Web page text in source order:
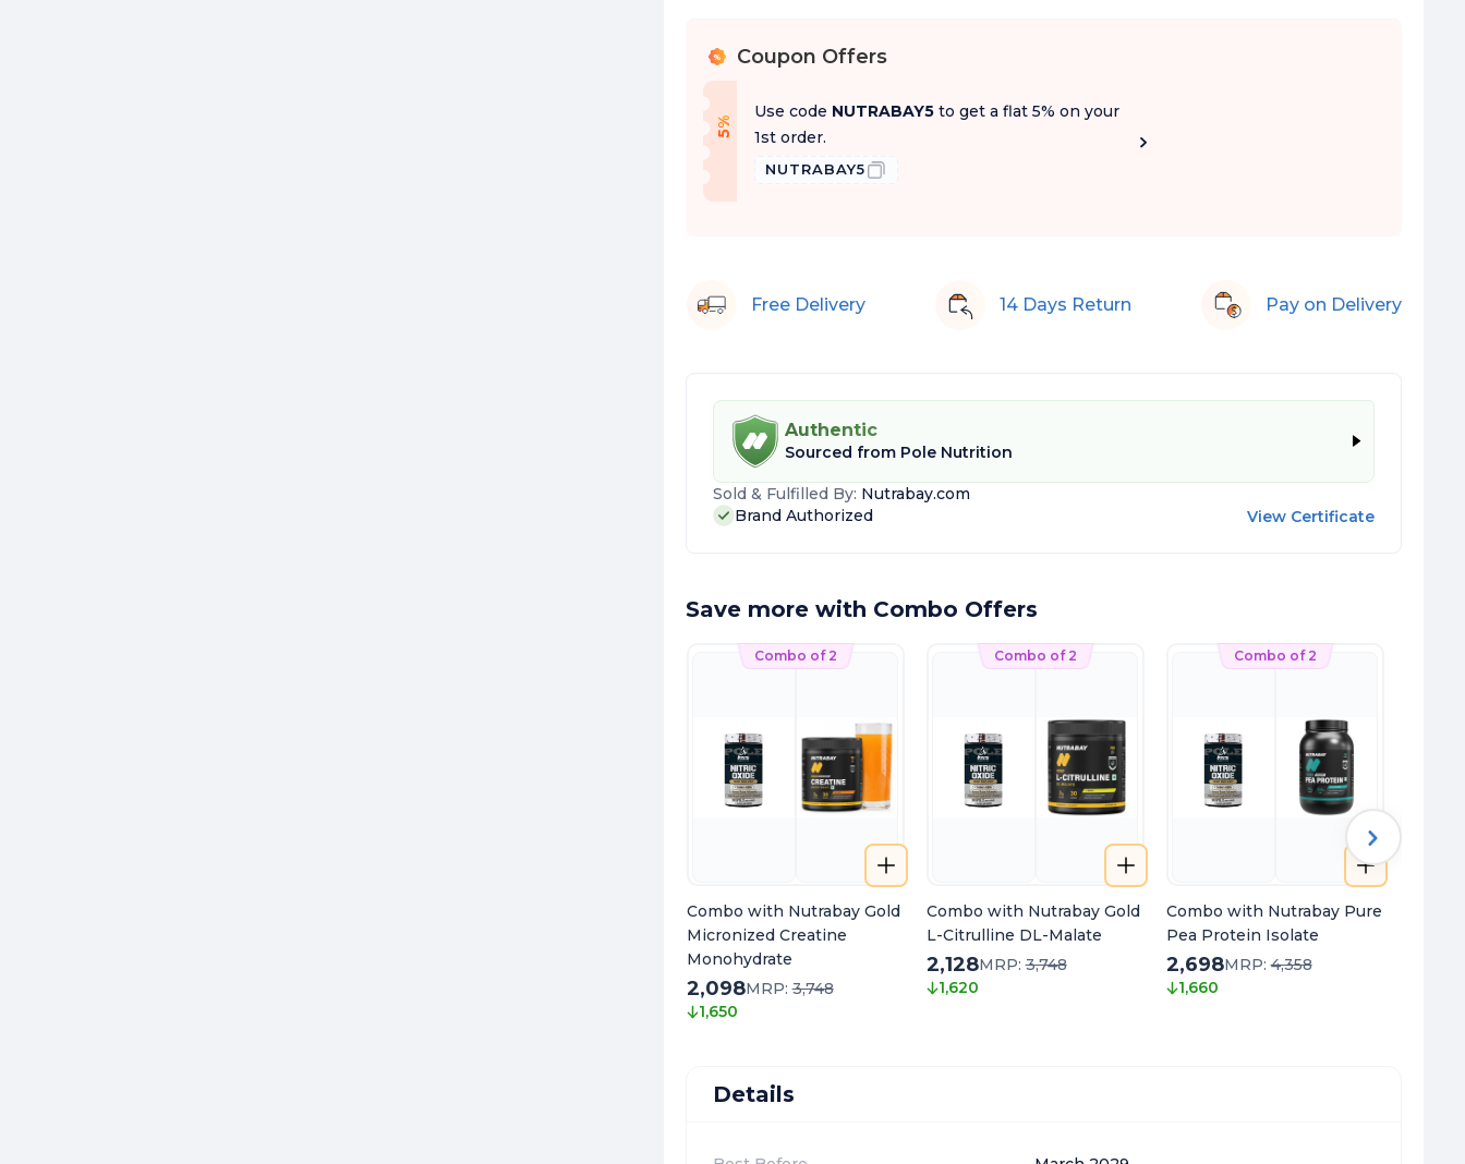
% Coupon Offers
5
%
O
f f
Use code NUTRABAY5 to get a flat 5% on your
1st order.
NUTRABAY5
Free Delivery 14 Days Return Pay on Delivery
Authentic
Sourced from Pole Nutrition
Sold & Fulfilled By: Nutrabay.com
Brand Authorized
View Certificate
Save more with Combo Offers
Combo of 2
Combo with Nutrabay Gold
Micronized Creatine
Monohydrate
2,098MRP:3,748
1,650
Combo of 2
Combo with Nutrabay Gold
L-Citrulline DL-Malate
2,128MRP:3,748
1,620
Combo of 2
Combo with Nutrabay Pure
Pea Protein Isolate
2,698MRP:4,358
1,660
Details